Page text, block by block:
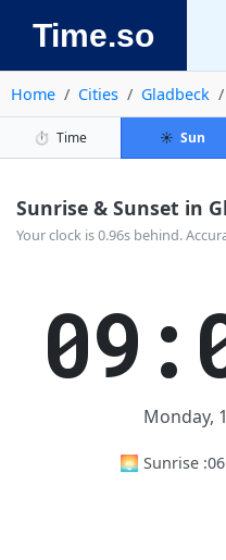
Time.so
Home Cities Gladbeck
⏱️ Time ☀️ Sun
Sunrise & Sunset in
Your clock is 0.96s behind.
Monday,
🌅 Sunrise :